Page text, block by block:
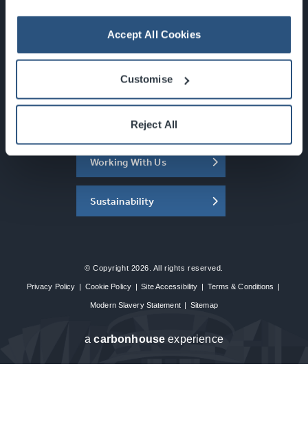
Accept All Cookies
Customise
Reject All
Newsletter Sign Up
What's On
About the SEC
Working With Us
Sustainability
© Copyright 2026. All rights reserved.
Privacy Policy | Cookie Policy | Site Accessibility | Terms & Conditions |
Modern Slavery Statement | Sitemap
acarbon house experience